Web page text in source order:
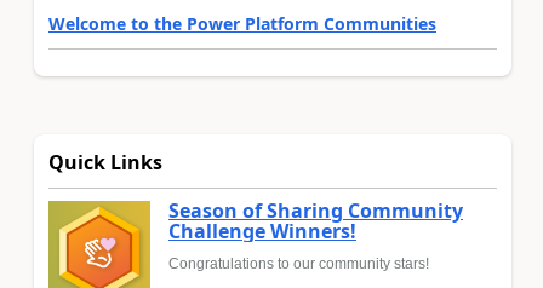
Welcome to the Power Platform Communities
Quick Links
Season of Sharing Community
Challenge Winners!
Congratulations to our community stars!